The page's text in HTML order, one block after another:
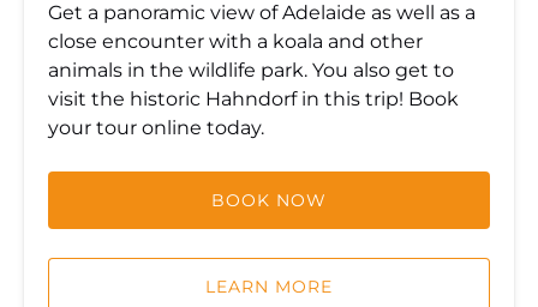
Get a panoramic view of Adelaide as well as a
close encounter with a koala and other
animals in the wildlife park. You also get to
visit the historic Hahndorf in this trip! Book
your tour online today.
BOOK NOW
LEARN MORE